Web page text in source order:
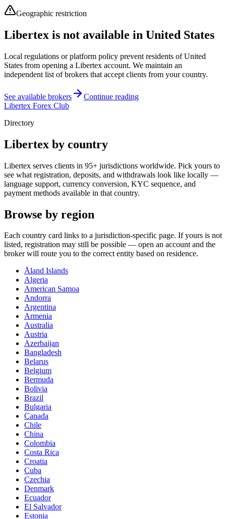
Geographic restriction
Libertex is not available in United States
Local regulations or platform policy prevent residents of United
States from opening a Libertex account. We maintain an
independent list of brokers that accept clients from your country.
See available brokers
Continue reading
Libertex Forex Club
Directory
Libertex by country
Libertex serves clients in 95+ jurisdictions worldwide. Pick yours to
see what registration, deposits, and withdrawals look like locally —
language support, currency conversion, KYC sequence, and
payment methods available in that country.
Browse by region
Each country card links to a jurisdiction-specific page. If yours is not
listed, registration may still be possible — open an account and the
broker will route you to the correct entity based on residence.
Åland Islands
Algeria
American Samoa
Andorra
Argentina
Armenia
Australia
Austria
Azerbaijan
Bangladesh
Belarus
Belgium
Bermuda
Bolivia
Brazil
Bulgaria
Canada
Chile
China
Colombia
Costa Rica
Croatia
Cuba
Czechia
Denmark
Ecuador
El Salvador
Estonia